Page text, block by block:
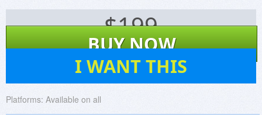
$199
BUY NOW
I WANT THIS
Platforms: Available on all